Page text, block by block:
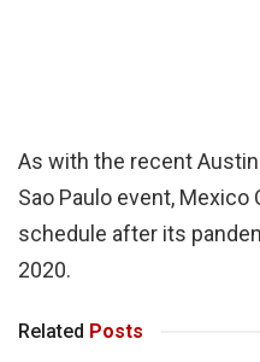
As with the recent Austin
Sao Paulo event,
schedule after its
2020.
Related Posts